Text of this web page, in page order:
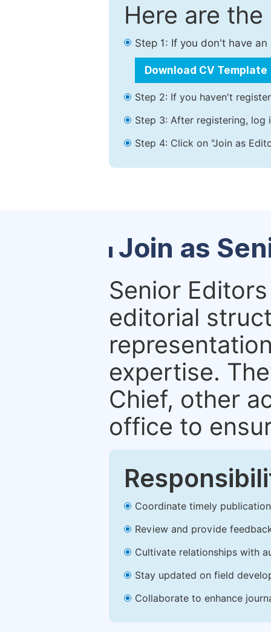
Here are
Step 1: If you don't have
Download CV Template
Step 2: If you haven't
Step 3: After registering, log
Step 4: Click on "Join as
Join as
Senior
editorial
expertise.
Chief, other
office to
Coordinate timely
Review and provide
Cultivate relationships with
Stay updated on field
Collaborate to enhance